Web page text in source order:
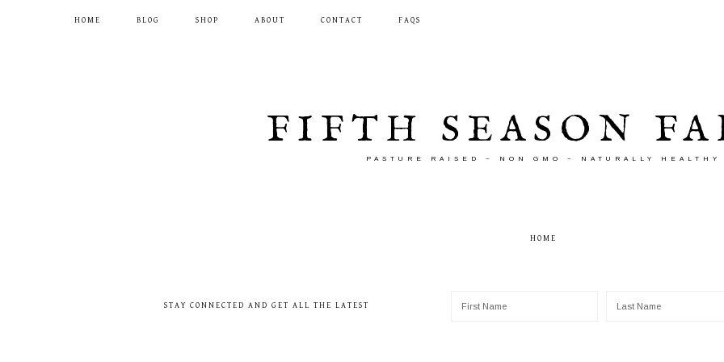
HOME BLOG SHOP ABOUT CONTACT FAQS
FIFTH SEASON
PASTURE RAISED ~ NON GMO ~ NATURALLY HEALTHY
HOME
STAY CONNECTED AND GET ALL THE LATEST